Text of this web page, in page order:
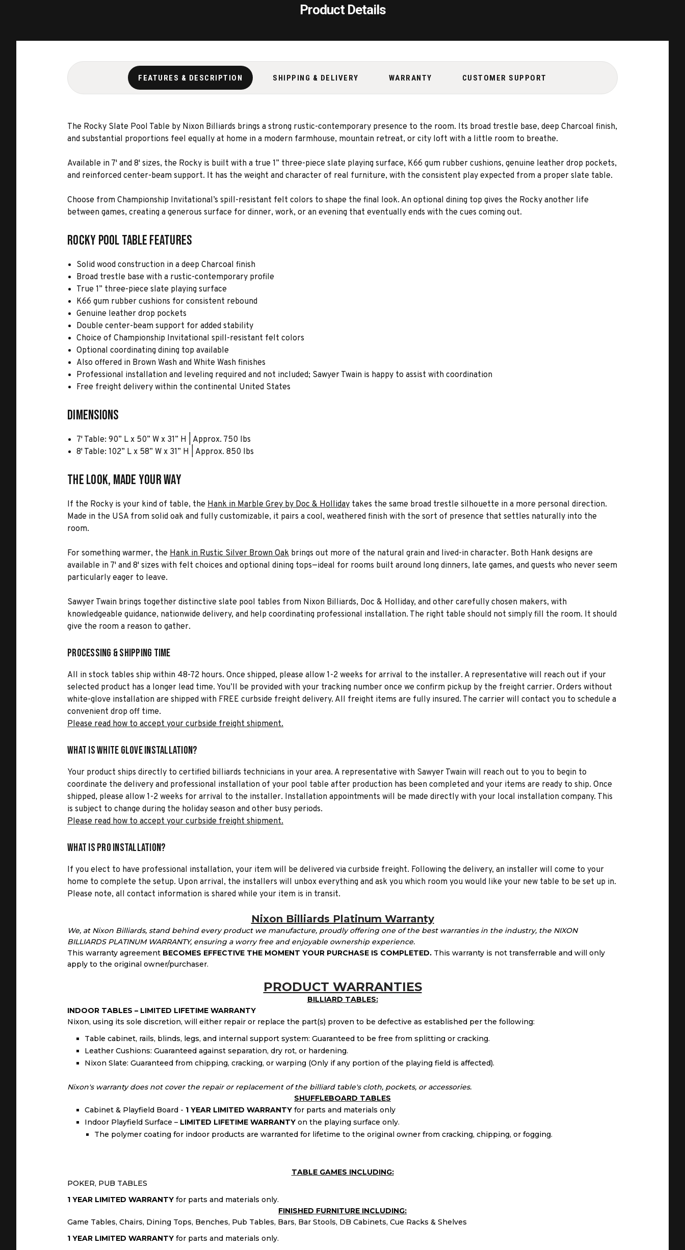
Product Details
FEATURES & DESCRIPTION SHIPPING & DELIVERY WARRANTY CUSTOMER SUPPORT
The Rocky Slate Pool Table by Nixon Billiards brings a strong rustic-contemporary presence to the room. Its broad trestle base, deep Charcoal finish,
and substantial proportions feel equally at home in a modern farmhouse, mountain retreat, or city loft with a little room to breathe.
Available in 7' and 8' sizes, the Rocky is built with a true 1” three-piece slate playing surface, K66 gum rubber cushions, genuine leather drop pockets,
and reinforced center-beam support. It has the weight and character of real furniture, with the consistent play expected from a proper slate table.
Choose from Championship Invitational’s spill-resistant felt colors to shape the final look. An optional dining top gives the Rocky another life
between games, creating a generous surface for dinner, work, or an evening that eventually ends with the cues coming out.
Rocky Pool Table Features
Solid wood construction in a deep Charcoal finish
Broad trestle base with a rustic-contemporary profile
True 1” three-piece slate playing surface
K66 gum rubber cushions for consistent rebound
Genuine leather drop pockets
Double center-beam support for added stability
Choice of Championship Invitational spill-resistant felt colors
Optional coordinating dining top available
Also offered in Brown Wash and White Wash finishes
Professional installation and leveling required and not included; Sawyer Twain is happy to assist with coordination
Free freight delivery within the continental United States
Dimensions
7' Table: 90” L x 50” W x 31” H | Approx. 750 lbs
8' Table: 102” L x 58” W x 31” H | Approx. 850 lbs
The Look, Made Your Way
If the Rocky is your kind of table, the Hank in Marble Grey by Doc & Holliday takes the same broad trestle silhouette in a more personal direction.
Made in the USA from solid oak and fully customizable, it pairs a cool, weathered finish with the sort of presence that settles naturally into the
room.
For something warmer, the Hank in Rustic Silver Brown Oak brings out more of the natural grain and lived-in character. Both Hank designs are
available in 7' and 8' sizes with felt choices and optional dining tops—ideal for rooms built around long dinners, late games, and guests who never seem
particularly eager to leave.
Sawyer Twain brings together distinctive slate pool tables from Nixon Billiards, Doc & Holliday, and other carefully chosen makers, with
knowledgeable guidance, nationwide delivery, and help coordinating professional installation. The right table should not simply fill the room. It should
give the room a reason to gather.
Processing & Shipping Time
All in stock tables ship within 48-72 hours. Once shipped, please allow 1-2 weeks for arrival to the installer. A representative will reach out if your
selected product has a longer lead time. You’ll be provided with your tracking number once we confirm pickup by the freight carrier. Orders without
white-glove installation are shipped with FREE curbside freight delivery. All freight items are fully insured. The carrier will contact you to schedule a
convenient drop off time.
Please read how to accept your curbside freight shipment.
What is White Glove Installation?
Your product ships directly to certified billiards technicians in your area. A representative with Sawyer Twain will reach out to you to begin to
coordinate the delivery and professional installation of your pool table after production has been completed and your items are ready to ship. Once
shipped, please allow 1-2 weeks for arrival to the installer. Installation appointments will be made directly with your local installation company. This
is subject to change during the holiday season and other busy periods.
Please read how to accept your curbside freight shipment.
What is Pro Installation?
If you elect to have professional installation, your item will be delivered via curbside freight. Following the delivery, an installer will come to your
home to complete the setup. Upon arrival, the installers will unbox everything and ask you which room you would like your new table to be set up in.
Please note, all contact information is shared while your item is in transit.
Nixon Billiards Platinum Warranty
We, at Nixon Billiards, stand behind every product we manufacture, proudly offering one of the best warranties in the industry, the NIXON
BILLIARDS PLATINUM WARRANTY, ensuring a worry free and enjoyable ownership experience.
This warranty agreement BECOMES EFFECTIVE THE MOMENT YOUR PURCHASE IS COMPLETED. This warranty is not transferrable and will only
apply to the original owner/purchaser.
PRODUCT WARRANTIES
BILLIARD TABLES:
INDOOR TABLES – LIMITED LIFETIME WARRANTY
Nixon, using its sole discretion, will either repair or replace the part(s) proven to be defective as established per the following:
Table cabinet, rails, blinds, legs, and internal support system: Guaranteed to be free from splitting or cracking.
Leather Cushions: Guaranteed against separation, dry rot, or hardening.
Nixon Slate: Guaranteed from chipping, cracking, or warping (Only if any portion of the playing field is affected).
Nixon's warranty does not cover the repair or replacement of the billiard table's cloth, pockets, or accessories.
SHUFFLEBOARD TABLES
Cabinet & Playfield Board - 1 YEAR LIMITED WARRANTYfor parts and materials only
Indoor Playfield Surface – LIMITED LIFETIME WARRANTYon the playing surface only.
The polymer coating for indoor products are warranted for lifetime to the original owner from cracking, chipping, or fogging.
TABLE GAMES INCLUDING:
POKER, PUB TABLES
1 YEAR LIMITED WARRANTY for parts and materials only.
FINISHED FURNITURE INCLUDING:
Game Tables, Chairs, Dining Tops, Benches, Pub Tables, Bars, Bar Stools, DB Cabinets, Cue Racks & Shelves
1 YEAR LIMITED WARRANTY for parts and materials only.